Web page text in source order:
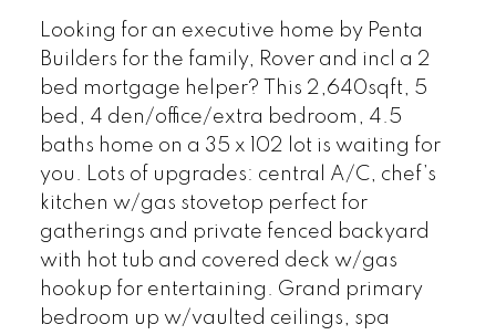
Looking for an executive home by Penta
Builders for the family, Rover and incl a 2
bed mortgage helper? This 2,640sqft, 5
bed, 4 den/office/extra bedroom, 4.5
baths home on a 35 x 102 lot is waiting for
you. Lots of upgrades: central A/C, chef’s
kitchen w/gas stovetop perfect for
gatherings and private fenced backyard
with hot tub and covered deck w/gas
hookup for entertaining. Grand primary
bedroom up w/vaulted ceilings, spa